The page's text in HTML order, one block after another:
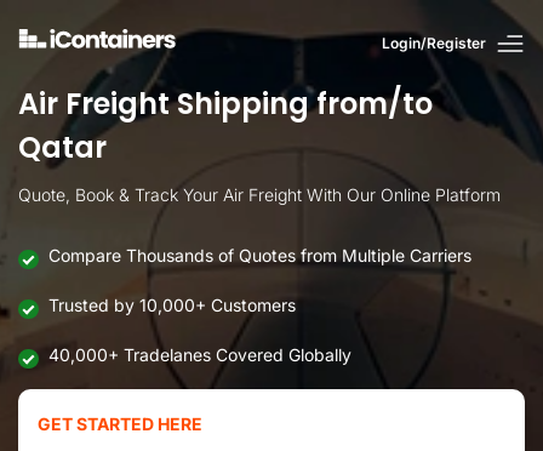
Login/Register
Air Freight Shipping from/to
Qatar
Quote, Book & Track Your Air Freight With Our Online Platform
Compare Thousands of Quotes from Multiple Carriers
Trusted by 10,000+ Customers
40,000+ Tradelanes Covered Globally
GET STARTED HERE